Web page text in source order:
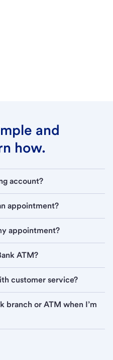
and
how.
account?
appointment?
appointment?
ATM?
customer service?
branch or ATM when I’m